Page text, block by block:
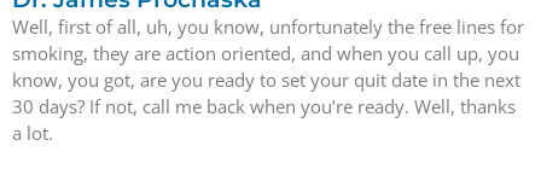
Well, first of all, uh, you know, unfortunately the free lines for
smoking, they are action oriented, and when you call up, you
know, you got, are you ready to set your quit date in the next
30 days? If not, call me back when you’re ready. Well, thanks
a lot.